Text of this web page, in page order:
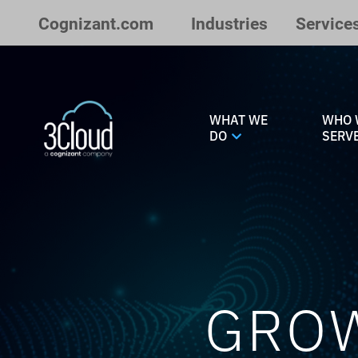
Cognizant.com Industries
WHAT WE
DO
WHO